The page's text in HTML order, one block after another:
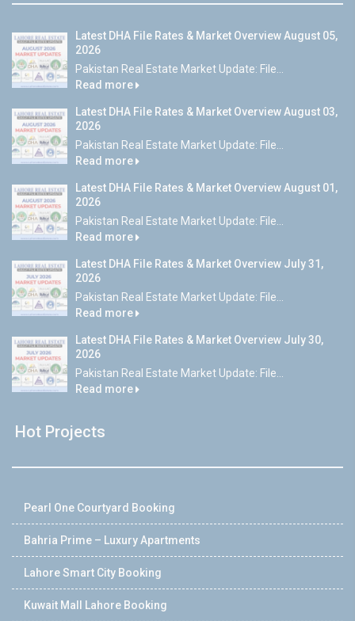
Latest DHA File Rates & Market Overview August 05,
2026
Pakistan Real Estate Market Update: File...
Read more
Latest DHA File Rates & Market Overview August 03,
2026
Pakistan Real Estate Market Update: File...
Read more
Latest DHA File Rates & Market Overview August 01,
2026
Pakistan Real Estate Market Update: File...
Read more
Latest DHA File Rates & Market Overview July 31,
2026
Pakistan Real Estate Market Update: File...
Read more
Latest DHA File Rates & Market Overview July 30,
2026
Pakistan Real Estate Market Update: File...
Read more
Hot Projects
Pearl One Courtyard Booking
Bahria Prime – Luxury Apartments
Lahore Smart City Booking
Kuwait Mall Lahore Booking